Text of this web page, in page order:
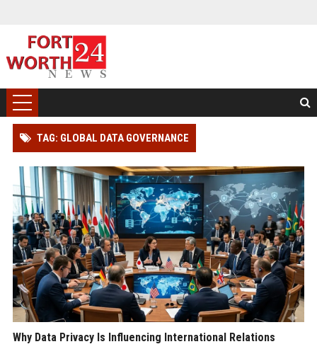
TAG: GLOBAL DATA GOVERNANCE
Why Data Privacy Is Influencing International Relations